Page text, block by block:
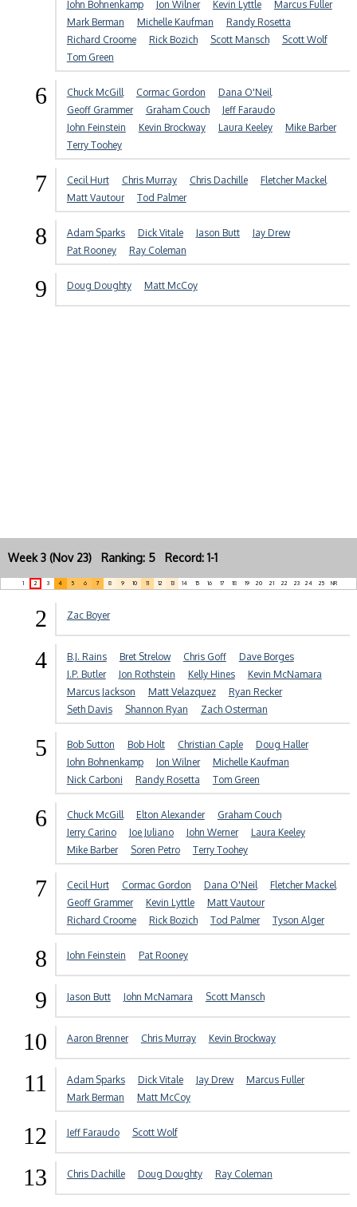
John Bohnenkamp
Jon Wilner Kevin Lyttle
Marcus Fuller
Mark Berman
Michelle Kaufman
Randy Rosetta
Richard Croome
Rick Bozich Scott Mansch
Scott Wolf
Tom Green
6 Chuck McGill Cormac Gordon
Dana O'Neil
Geoff Grammer
Graham Couch
Jeff Faraudo
John Feinstein
Kevin Brockway Laura Keeley
Mike Barber
Terry Toohey
7 Cecil Hurt Chris Murray Chris Dachille
Fletcher Mackel
Matt Vautour
Tod Palmer
8 Adam Sparks Dick Vitale Jason Butt
Jay Drew
Pat Rooney
Ray Coleman
9 Doug Doughty Matt McCoy
Week 3 (Nov 23) Ranking: 5 Record: 1-1
1 2 3 4 5 6 7 8 9 10 11 12 13 14 15 16 17 18 19 20 21 22 23 24 25 NR
2 Zac Boyer
4 B.J. Rains Bret Strelow Chris Goff
Dave Borges
J.P. Butler
Jon Rothstein Kelly Hines
Kevin McNamara
Marcus Jackson
Matt Velazquez
Ryan Recker
Seth Davis
Shannon Ryan Zach Osterman
5 Bob Sutton Bob Holt Christian Caple
Doug Haller
John Bohnenkamp
Jon Wilner
Michelle Kaufman
Nick Carboni
Randy Rosetta Tom Green
6 Chuck McGill Elton Alexander
Graham Couch
Jerry Carino
Joe Juliano John Werner
Laura Keeley
Mike Barber
Soren Petro Terry Toohey
7 Cecil Hurt Cormac Gordon Dana O'Neil
Fletcher Mackel
Geoff Grammer
Kevin Lyttle
Matt Vautour
Richard Croome
Rick Bozich Tod Palmer Tyson Alger
8 John Feinstein Pat Rooney
9 Jason Butt John McNamara Scott Mansch
10 Aaron Brenner Chris Murray Kevin Brockway
11 Adam Sparks Dick Vitale Jay Drew
Marcus Fuller
Mark Berman
Matt McCoy
12 Jeff Faraudo Scott Wolf
13 Chris Dachille Doug Doughty Ray Coleman